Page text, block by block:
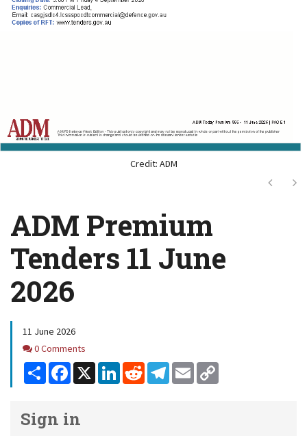
Credit: ADM
Next
ADM Premium
Tenders 11 June
2026
11 June 2026
Comments
0 Comments
Share Facebook
X LinkedInReddit Telegram
Email
Sign in